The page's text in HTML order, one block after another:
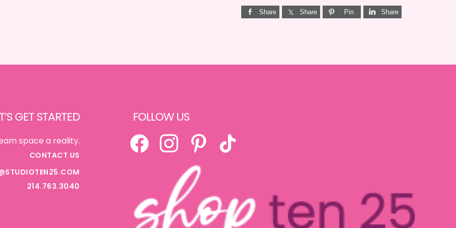
Share Share Pin Share
GET STARTED
space a reality.
CONTACT US
214.763.3040
FOLLOW US
FACEBOOKINSTAGRAMPINTERESTTIKTOK